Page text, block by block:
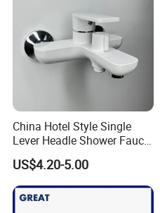
China Hotel Style Single
Lever Headle Shower Faucet
Mixer Taps
US$4.20-5.00